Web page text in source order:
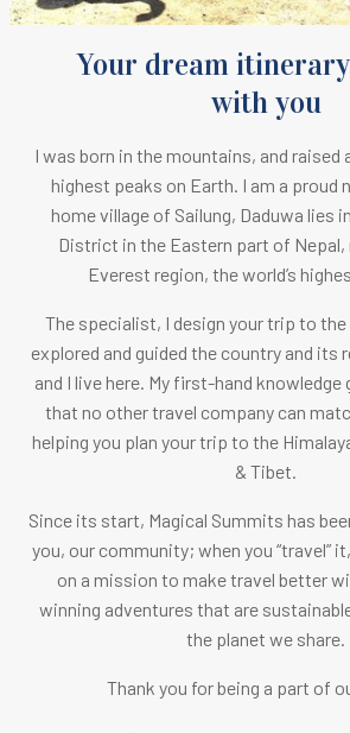
Your dream
with you
I was born in the mountains, and raised
highest peaks on Earth. I am a proud
home village of Sailung, Daduwa lies
District in the Eastern part of
Everest region, the world’s
The specialist, I design your trip to the
explored and guided the country and its
and I live here. My first-hand knowledge
that no other travel company can
helping you plan your trip to the
& Tibet.
Since its start, Magical Summits has
you, our community; when you “travel”
on a mission to make travel better
winning adventures that are
the planet we share.
Thank you for being a part of